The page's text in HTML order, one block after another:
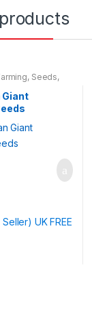
, Seeds,
Giant
UK FREE